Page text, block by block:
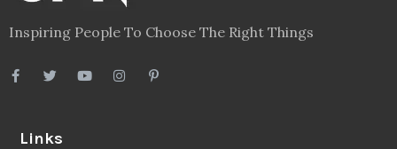
Inspiring People To Choose The Right Things
Links